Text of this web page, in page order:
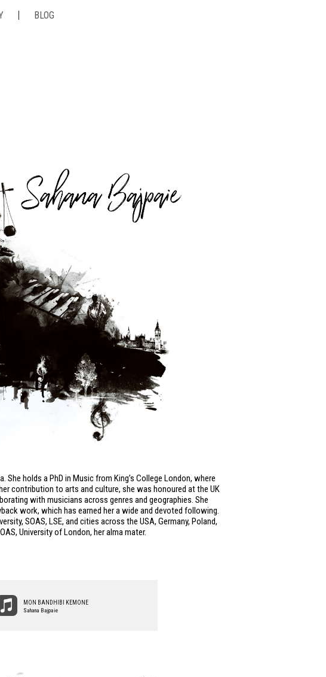
BLOG
holds a PhD in Music from King’s College London, where
contribution to arts and culture, she was honoured at the UK
with musicians across genres and geographies. She
work, which has earned her a wide and devoted following.
SOAS, LSE, and cities across the USA, Germany, Poland,
University of London, her alma mater.
MON BANDHIBI KEMONE
Sahana Bajpaie